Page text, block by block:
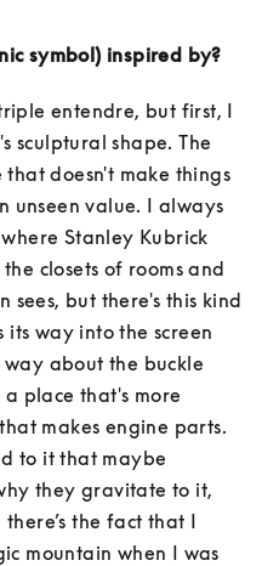
symbol) inspired by?
entendre, but first, I
sculptural shape. The
doesn't make things
unseen value. I always
Stanley Kubrick
closets of rooms and
sees, but there's this kind
way into the screen
about the buckle
place that's more
makes engine parts.
to it that maybe
they gravitate to it,
the fact that I
mountain when I was